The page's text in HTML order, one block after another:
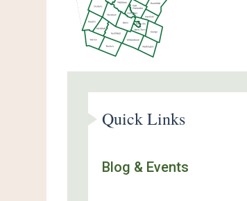
Quick Links
Blog & Events